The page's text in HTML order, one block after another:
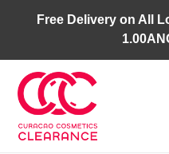
Free Delivery on All